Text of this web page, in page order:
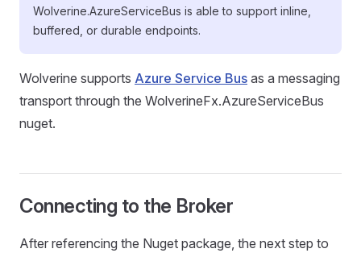
Wolverine.AzureServiceBus is able to support inline,
buffered, or durable endpoints.
Wolverine supports Azure Service Bus as a messaging
transport through the WolverineFx.AzureServiceBus
nuget.
Connecting to the Broker
After referencing the Nuget package, the next step to